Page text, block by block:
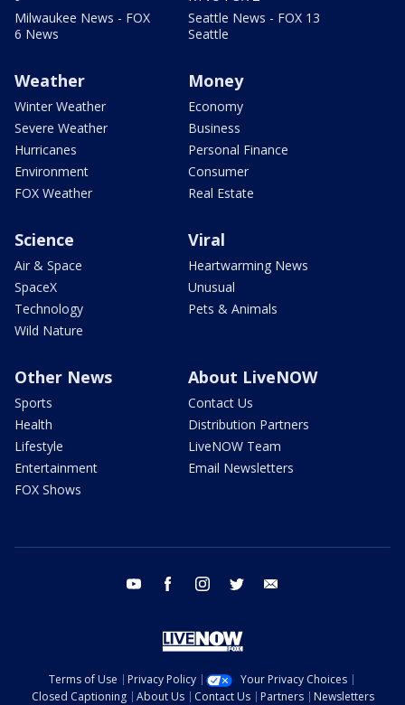
Milwaukee News - FOX
6 News
Seattle News - FOX 13
Seattle
Weather
Winter Weather
Severe Weather
Hurricanes
Environment
FOX Weather
Money
Economy
Business
Personal Finance
Consumer
Real Estate
Science
Air & Space
SpaceX
Technology
Wild Nature
Viral
Heartwarming News
Unusual
Pets & Animals
Other News
Sports
Health
Lifestyle
Entertainment
FOX Shows
About LiveNOW
Contact Us
Distribution Partners
LiveNOW Team
Email Newsletters
youtube facebook instagram twitter
Terms of Use Privacy Policy
Your Privacy Choices
Closed Captioning
About Us Contact Us Partners Newsletters